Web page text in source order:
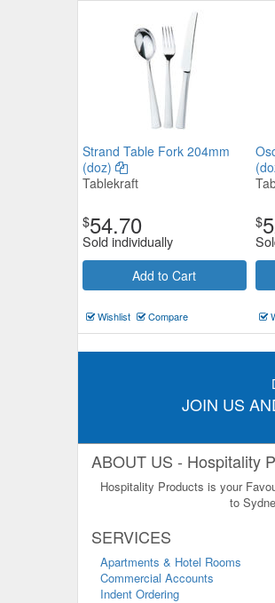
Strand Table Fork 204mm
(doz)
Tablekraft
$54.70
Sold individually
Add to Cart
Wishlist Compare
$
view details
JOIN US
ABOUT US - Hospitality
Hospitality Products is your
to
SERVICES
Apartments & Hotel Rooms
Commercial Accounts
Indent Ordering